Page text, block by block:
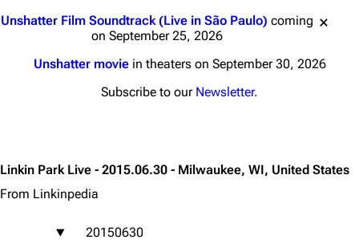
Unshatter Film Soundtrack (Live in São Paulo) coming
on September 25, 2026
Unshatter moviein theaters on September 30, 2026
Subscribe to our Newsletter.
Linkin Park Live - 2015.06.30 - Milwaukee, WI, United States
From Linkinpedia
20150630